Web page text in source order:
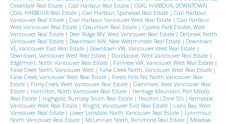
Cloverdale Real Estate | Coal Harbour Real Estate | COAL HARBOUR, DOWNTOWN
COAL HARBOUR Real Estate | Coal Harbour, Sparwood Real Estate | Coal Harbour,
Vancouver Real Estate | Coal Harbour, Vancouver West Real Estate | Coal Harbour,
West Vancouver Real Estate | Coquitlam Real Estate | Cypress Park Estates, West
Vancouver Real Estate | Deer Ridge WV, West Vancouver Real Estate | Delbrook, North
Vancouver Real Estate | Downtown NW, New Westminster Real Estate | Downtown
VE, Vancouver East Real Estate | Downtown VW, Vancouver West Real Estate |
Downtown, Vancouver West Real Estate | Dundarave, West Vancouver Real Estate |
Edgemont, North Vancouver Real Estate | Fairview VW, Vancouver West Real Estate |
False Creek North, Vancouver West | False Creek North, Vancouver West Real Estate |
False Creek, Vancouver West Real Estate | Forest Hills NV, North Vancouver Real
Estate | Furry Creek, West Vancouver Real Estate | Glenmore, West Vancouver Real
Estate | Hamilton, North Vancouver Real Estate | Heritage Mountain, Port Moody
Real Estate | Highgate, Burnaby South Real Estate | Houston (Zone 53) | Kerrisdale,
Vancouver West Real Estate | Knight, Vancouver East Real Estate | Lions Bay, West
Vancouver Real Estate | Lower Lonsdale, North Vancouver Real Estate | Lynnmour,
North Vancouver Real Estate | McLennan North, Richmond Real Estate | Meadow